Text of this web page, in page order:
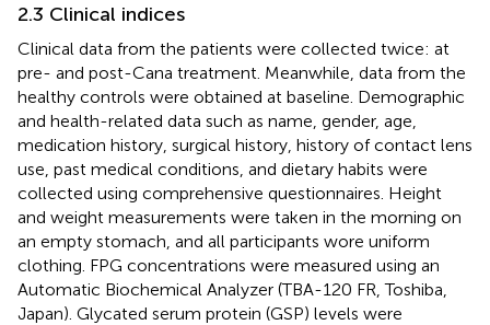
2.3 Clinical indices
Clinical data from the patients were collected twice: at
pre- and post-Cana treatment. Meanwhile, data from the
healthy controls were obtained at baseline. Demographic
and health-related data such as name, gender, age,
medication history, surgical history, history of contact lens
use, past medical conditions, and dietary habits were
collected using comprehensive questionnaires. Height
and weight measurements were taken in the morning on
an empty stomach, and all participants wore uniform
clothing. FPG concentrations were measured using an
Automatic Biochemical Analyzer (TBA-120 FR, Toshiba,
Japan). Glycated serum protein (GSP) levels were